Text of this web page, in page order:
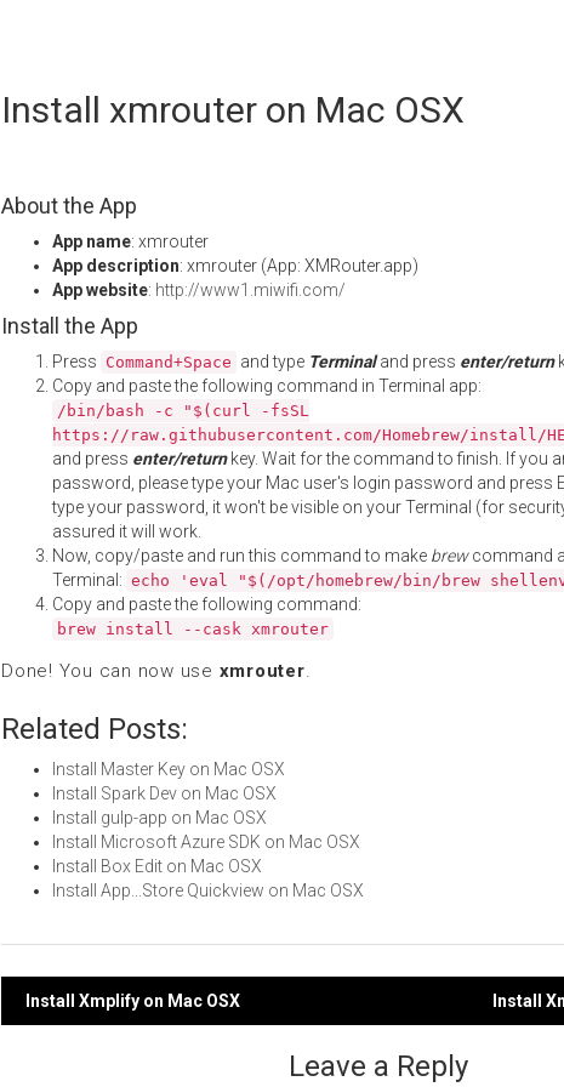
Install xmrouter on Mac OSX
About the App
App name: xmrouter
App description: xmrouter (App: XMRouter.app)
App website: http://www1.miwifi.com/
Install the App
Press Command+Space and type Terminaland press enter/return
Copy and paste the following command in Terminal app:
/bin/bash -c "$(curl -fsSL
https://raw.githubusercontent.com/Homebrew/install/
and press enter/returnkey. Wait for the command to finish. If you
password, please type your Mac user's login password and press
type your password, it won't be visible on your Terminal (for
assured it will work.
Now, copy/paste and run this command to make brewcommand
Terminal: echo 'eval "$(/opt/homebrew/bin/brew
Copy and paste the following command:
brew install --cask xmrouter
Done! You can now use xmrouter.
Related Posts:
Install Master Key on Mac OSX
Install Spark Dev on Mac OSX
Install gulp-app on Mac OSX
Install Microsoft Azure SDK on Mac OSX
Install Box Edit on Mac OSX
Install App...Store Quickview on Mac OSX
Post
Install Xmplify on Mac OSX Install
Leave a Reply